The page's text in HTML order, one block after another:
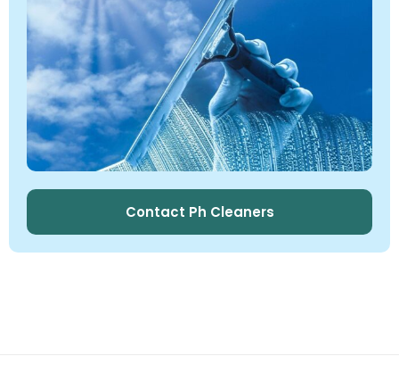
Contact Ph Cleaners